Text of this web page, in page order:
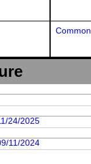
Common
24/2025
11/2024